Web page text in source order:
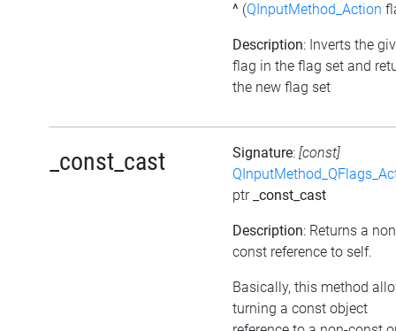
^ (QInputMethod_Action
Description: Inverts the
flag in the flag set and
the new flag set
_const_cast Signature: [const]
ptr _const_cast
Description: Returns a
const reference to self.
Basically, this method
turning a const object